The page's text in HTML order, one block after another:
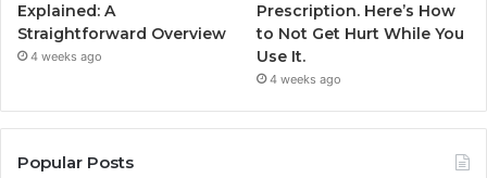
Explained: A
Straightforward Overview
4 weeks ago
Prescription. Here’s How
to Not Get Hurt While You
Use It.
4 weeks ago
Popular Posts